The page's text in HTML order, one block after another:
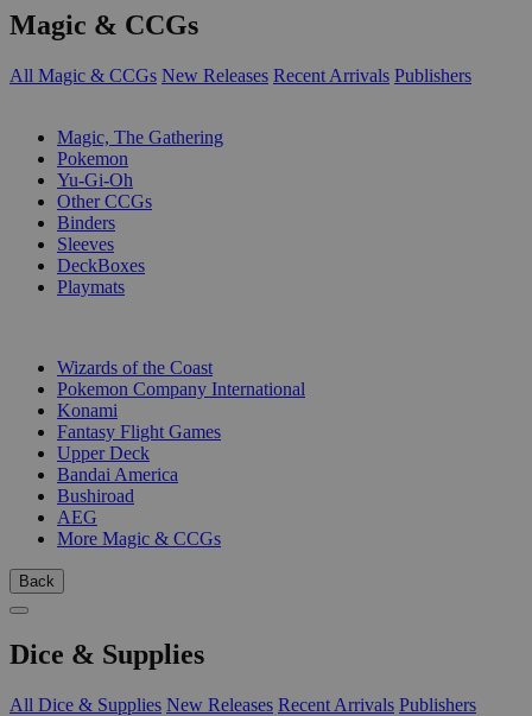
Magic & CCGs
All Magic & CCGs New Releases Recent Arrivals Publishers
Magic, The Gathering
Pokemon
Yu-Gi-Oh
Other CCGs
Binders
Sleeves
DeckBoxes
Playmats
Wizards of the Coast
Pokemon Company International
Konami
Fantasy Flight Games
Upper Deck
Bandai America
Bushiroad
AEG
More Magic & CCGs
Back
Dice & Supplies
All Dice & Supplies New Releases Recent Arrivals Publishers